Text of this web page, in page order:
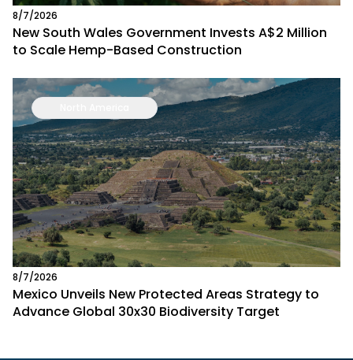
8/7/2026
New South Wales Government Invests A$2 Million
to Scale Hemp-Based Construction
8/7/2026
Mexico Unveils New Protected Areas Strategy to
Advance Global 30x30 Biodiversity Target